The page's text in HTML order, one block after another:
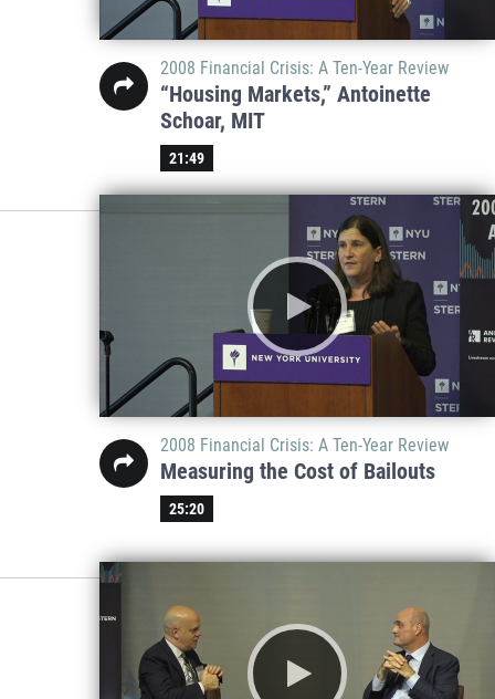
2008 Financial Crisis: A Ten-Year Review
“Housing Markets,” Antoinette
Schoar, MIT
21:49
2008 Financial Crisis: A Ten-Year Review
Measuring the Cost of Bailouts
25:20